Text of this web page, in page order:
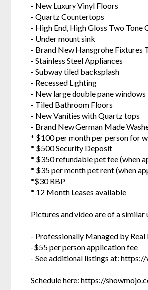
- New Luxury Vinyl Floors
- Quartz Countertops
- High End, High Gloss Two Tone
- Under mount sink
- Brand New Hansgrohe Fixtures
- Stainless Steel Appliances
- Subway tiled backsplash
- Recessed Lighting
- New large double pane windows
- Tiled Bathroom Floors
- New Vanities with Quartz tops
- Brand New German Made
* $100 per month per person for
* $500 Security Deposit
* $350 refundable pet fee (when
* $35 per month pet rent (when
*$30 RBP
* 12 Month Leases available
Pictures and video are of a similar
- Professionally Managed by
-$55 per person application fee
- See additional listings at:
Schedule here: https://